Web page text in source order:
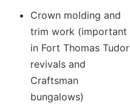
Crown molding and
trim work (important
in Fort Thomas Tudor
revivals and
Craftsman
bungalows)